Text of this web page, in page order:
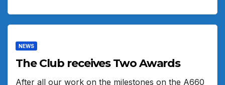
NEWS
The Club receives Two Awards
After all our work on the milestones on the A660